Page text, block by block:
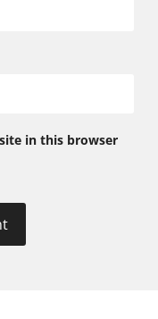
in this browser